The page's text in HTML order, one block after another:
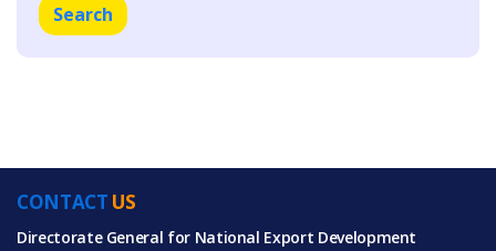
Search
CONTACT US
Directorate General for National Export Development